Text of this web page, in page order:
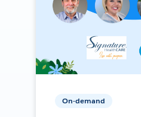
On-demand